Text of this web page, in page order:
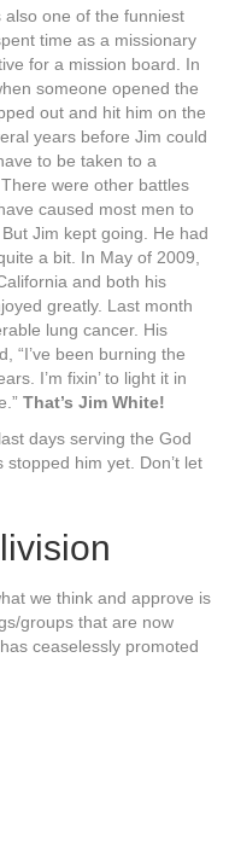
also one of the funniest
time as a missionary
for a mission board. In
someone opened the
out and hit him on the
years before Jim could
to be taken to a
were other battles
caused most men to
Jim kept going. He had
a bit. In May of 2009,
and both his
greatly. Last month
lung cancer. His
“I’ve been burning the
I’m fixin’ to light it in
That’s Jim White!
days serving the God
him yet. Don’t let
we think and approve is
groups that are now
ceaselessly promoted